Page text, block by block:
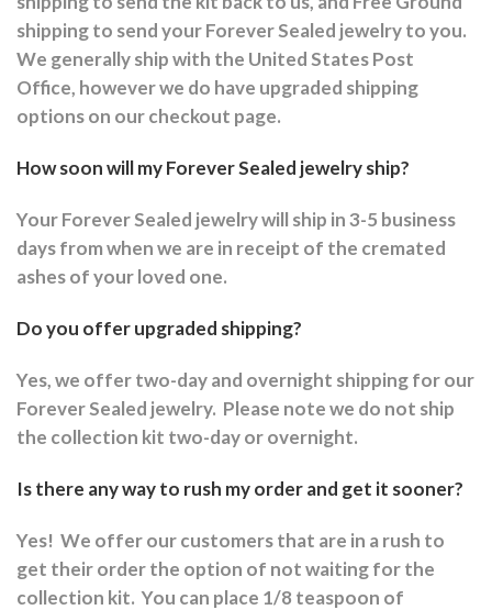
shipping to send your Forever Sealed jewelry to you.
We generally ship with the United States Post
Office, however we do have upgraded shipping
options on our checkout page.
How soon will my Forever Sealed jewelry ship?
Your Forever Sealed jewelry will ship in 3-5 business
days from when we are in receipt of the cremated
ashes of your loved one.
Do you offer upgraded shipping?
Yes, we offer two-day and overnight shipping for our
Forever Sealed jewelry. Please note we do not ship
the collection kit two-day or overnight.
Is there any way to rush my order and get it sooner?
Yes! We offer our customers that are in a rush to
get their order the option of not waiting for the
collection kit. You can place 1/8 teaspoon of